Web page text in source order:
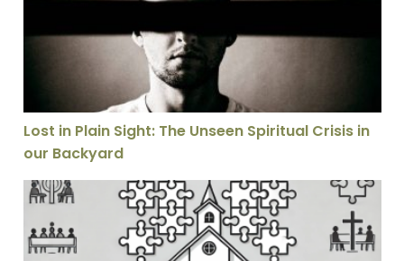
Lost in Plain Sight: The Unseen Spiritual Crisis in
our Backyard
Why I Don’t Think the Church Is Called to Be as